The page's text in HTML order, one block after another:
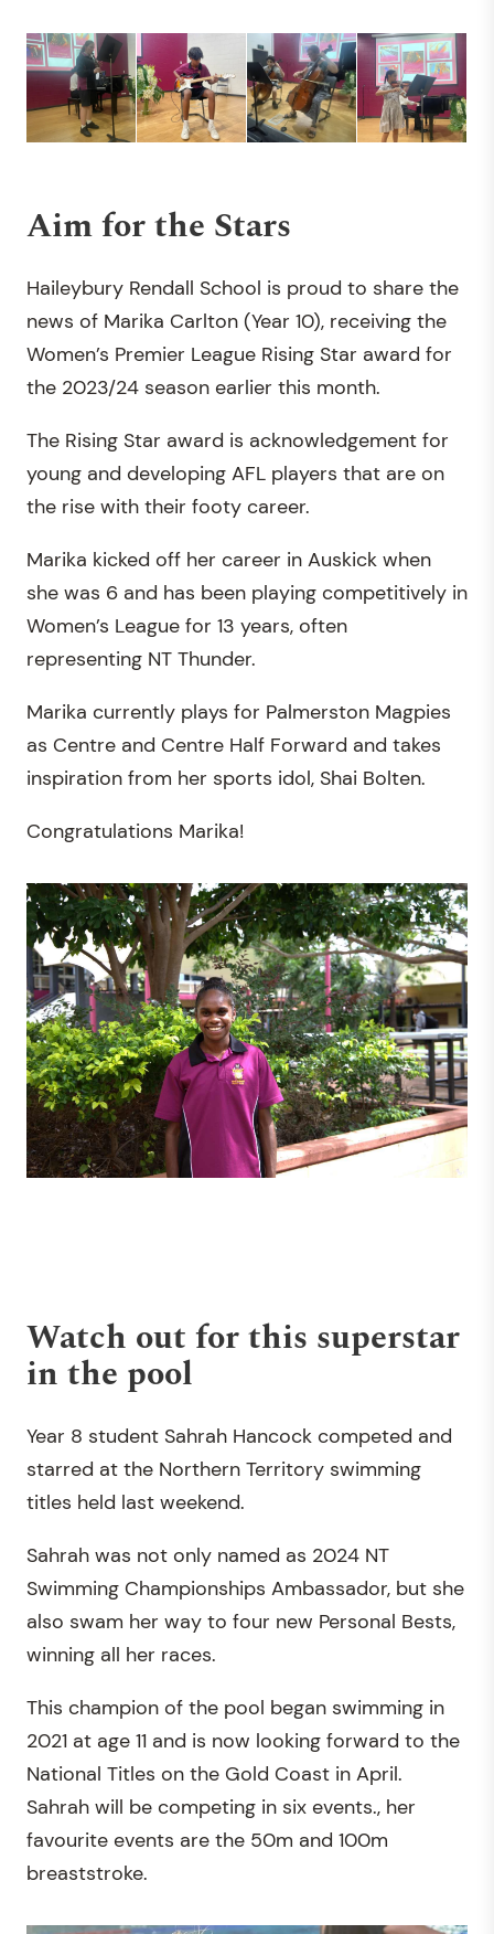
Aim for the Stars
Haileybury Rendall School is proud to share the
news of Marika Carlton (Year 10), receiving the
Women’s Premier League Rising Star award for
the 2023/24 season earlier this month.
The Rising Star award is acknowledgement for
young and developing AFL players that are on
the rise with their footy career.
Marika kicked off her career in Auskick when
she was 6 and has been playing competitively in
Women’s League for 13 years, often
representing NT Thunder.
Marika currently plays for Palmerston Magpies
as Centre and Centre Half Forward and takes
inspiration from her sports idol, Shai Bolten.
Congratulations Marika!
Watch out for this superstar
in the pool
Year 8 student Sahrah Hancock competed and
starred at the Northern Territory swimming
titles held last weekend.
Sahrah was not only named as 2024 NT
Swimming Championships Ambassador, but she
also swam her way to four new Personal Bests,
winning all her races.
This champion of the pool began swimming in
2021 at age 11 and is now looking forward to the
National Titles on the Gold Coast in April.
Sahrah will be competing in six events., her
favourite events are the 50m and 100m
breaststroke.